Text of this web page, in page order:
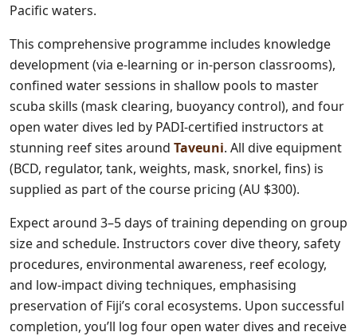
Pacific waters.
This comprehensive programme includes knowledge
development (via e-learning or in-person classrooms),
confined water sessions in shallow pools to master
scuba skills (mask clearing, buoyancy control), and four
open water dives led by PADI-certified instructors at
stunning reef sites around Taveuni. All dive equipment
(BCD, regulator, tank, weights, mask, snorkel, fins) is
supplied as part of the course pricing (AU $300).
Expect around 3–5 days of training depending on group
size and schedule. Instructors cover dive theory, safety
procedures, environmental awareness, reef ecology,
and low-impact diving techniques, emphasising
preservation of Fiji’s coral ecosystems. Upon successful
completion, you’ll log four open water dives and receive